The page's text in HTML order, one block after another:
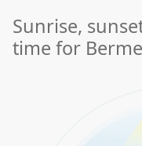
Sunrise,
time for